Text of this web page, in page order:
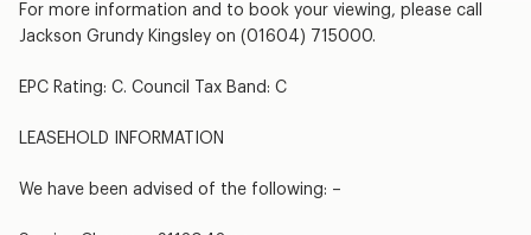
For more information and to book your viewing, please call
Jackson Grundy Kingsley on (01604) 715000.
EPC Rating: C. Council Tax Band: C
LEASEHOLD INFORMATION
We have been advised of the following: –